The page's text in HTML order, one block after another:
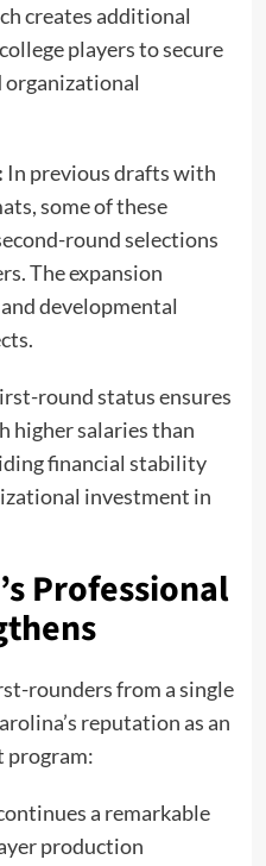
creates additional
players to secure
organizational
In previous drafts with
some of these
round selections
The expansion
developmental
round status ensures
higher salaries than
financial stability
investment in
Professional
rounders from a single
reputation as an
program:
a remarkable
production